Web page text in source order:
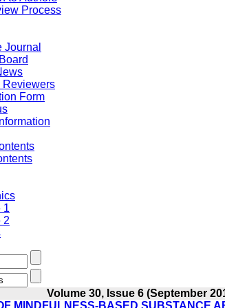
Process
Journal
Reviewers
Form
1
2
Volume 30, Issue 6 (September
MINDFULNESS-BASED SUBSTANCE